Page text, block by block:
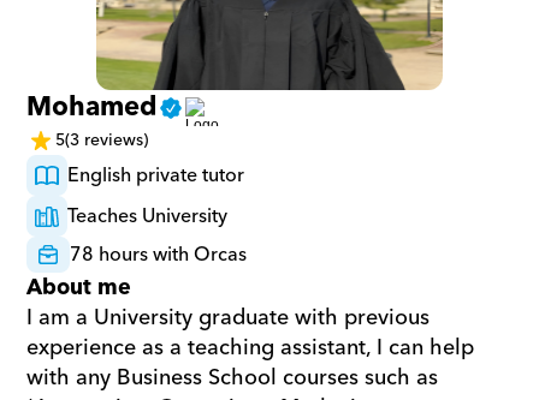
Mohamed
5(3 reviews)
English private tutor
Teaches University
78 hours with Orcas
About me
I am a University graduate with previous
experience as a teaching assistant, I can help
with any Business School courses such as